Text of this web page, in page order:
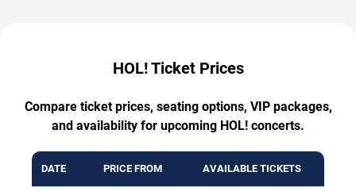
HOL! Ticket Prices
Compare ticket prices, seating options, VIP packages,
and availability for upcoming HOL! concerts.
DATE PRICE FROM AVAILABLE TICKETS